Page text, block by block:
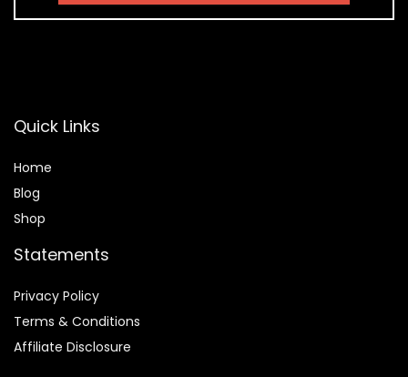
Quick Links
Home
Blog
Shop
Statements
Privacy Policy
Terms & Conditions
Affiliate Disclosure